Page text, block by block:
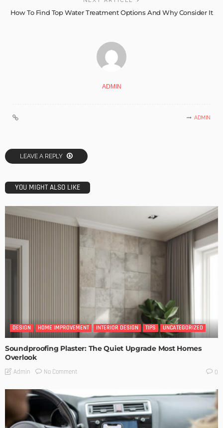
How To Find Top Water Treatment Options And Why Consider It
ADMIN
ADMIN
LEAVE A REPLY
YOU MIGHT ALSO LIKE
DESIGN HOME IMPROVEMENT INTERIOR DESIGN TIPS UNCATEGORIZED
Soundproofing Plaster: The Quiet Upgrade Most Homes
Overlook
Admin No Comment 0